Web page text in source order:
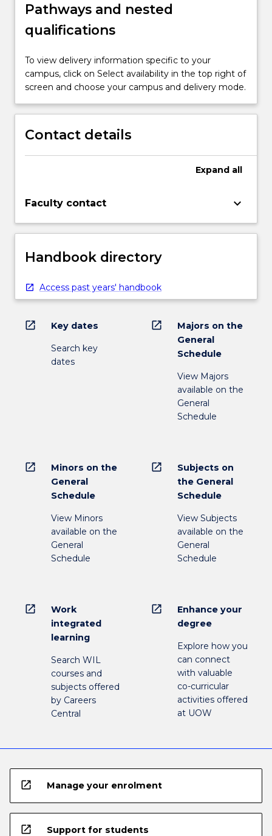
Pathways and nested
qualifications
To view delivery information specific to your
campus, click on Select availability in the top right of
screen and choose your campus and delivery mode.
Contact details
Expand all
Faculty contact keyboard_arrow_down
Handbook directory
Access past years' handbook
open_in_new Key dates
Search key
dates
open_in_new
Majors on the
General
Schedule
View Majors
available on the
General
Schedule
open_in_new
Minors on the
General
Schedule
View Minors
available on the
General
Schedule
open_in_new
Subjects on
the General
Schedule
View Subjects
available on the
General
Schedule
open_in_new
Work
integrated
learning
Search WIL
courses and
subjects offered
by Careers
Central
open_in_new
Enhance your
degree
Explore how you
can connect
with valuable
co-curricular
activities offered
at UOW
open_in_new Manage your enrolment
open_in_new Support for students